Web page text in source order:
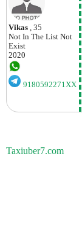
Vikas , 35
Not In The List Not
Exist
2020
9180592271XX
Taxiuber7.com